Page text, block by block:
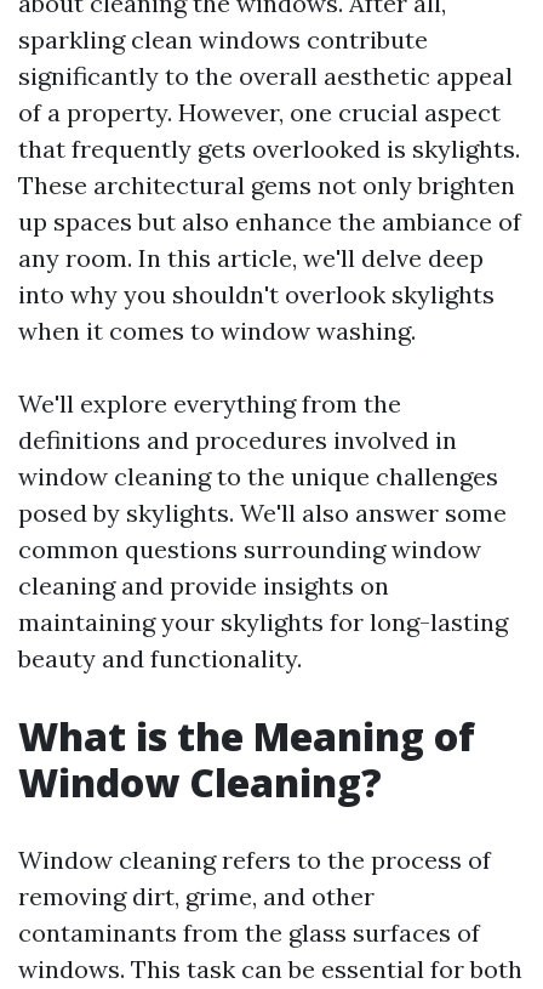
sparkling clean windows contribute
significantly to the overall aesthetic appeal
of a property. However, one crucial aspect
that frequently gets overlooked is skylights.
These architectural gems not only brighten
up spaces but also enhance the ambiance of
any room. In this article, we'll delve deep
into why you shouldn't overlook skylights
when it comes to window washing.
We'll explore everything from the
definitions and procedures involved in
window cleaning to the unique challenges
posed by skylights. We'll also answer some
common questions surrounding window
cleaning and provide insights on
maintaining your skylights for long-lasting
beauty and functionality.
What is the Meaning of
Window Cleaning?
Window cleaning refers to the process of
removing dirt, grime, and other
contaminants from the glass surfaces of
windows. This task can be essential for both